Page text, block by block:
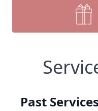
Past Services